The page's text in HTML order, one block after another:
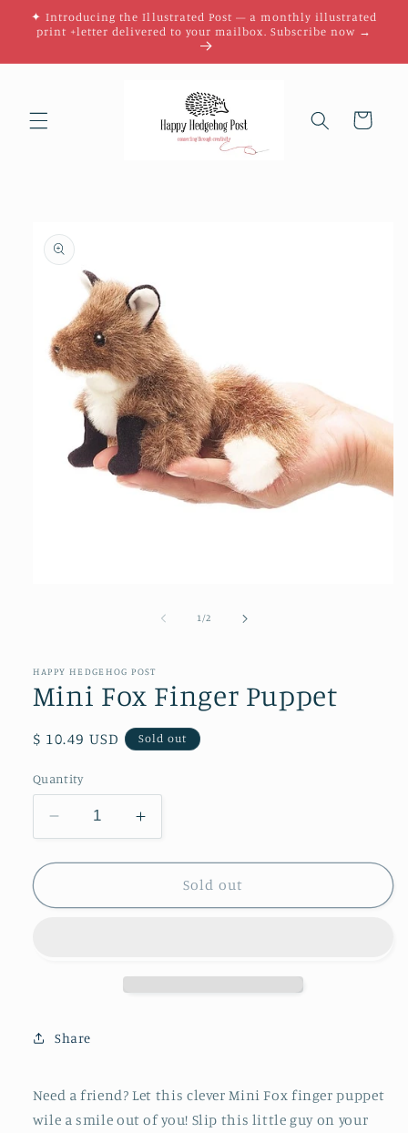
Skip to
content
✦ Introducing the Illustrated Post — a monthly illustrated
print +letter delivered to your mailbox. Subscribe now →
Cart
product
information
1 /of2
HAPPY HEDGEHOG POST
Mini Fox Finger Puppet
Regular
$ 10.49 USD Sold out
Quantity
Decrease
quantity
for
Fox
Increase
quantity
for
Fox
Sold out
Share
Need a friend? Let this clever Mini Fox finger puppet
wile a smile out of you! Slip this little guy on your